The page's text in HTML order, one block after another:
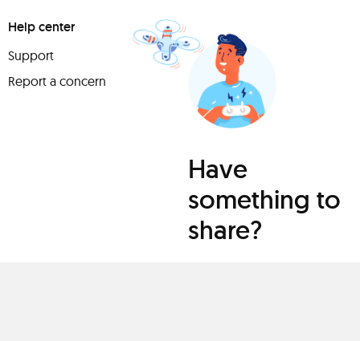
Help center
Support
Report a concern
Have
something to
share?